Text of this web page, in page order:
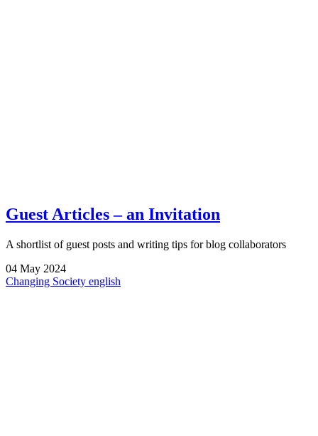
Guest Articles – an Invitation
A shortlist of guest posts and writing tips for blog collaborators
04 May 2024
Changing Society english